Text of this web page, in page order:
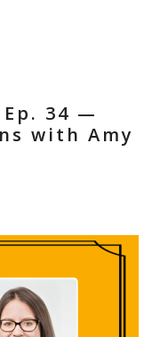
34 —
with Amy